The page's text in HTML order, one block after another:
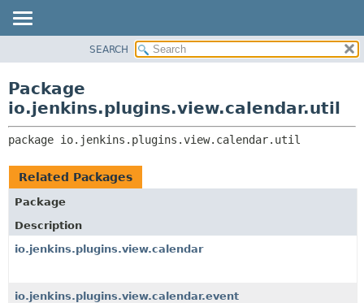
CLASS
TREE
INDEX
HELP
CLASSES AND INTERFACES
SEARCH
Package
io.jenkins.plugins.view.calendar.util
package io.jenkins.plugins.view.calendar.util
Related Packages
Package
Description
io.jenkins.plugins.view.calendar
io.jenkins.plugins.view.calendar.event